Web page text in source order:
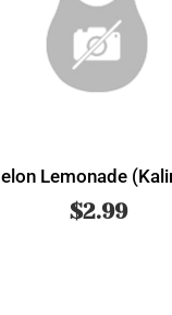
Melon Lemonade
$2.99